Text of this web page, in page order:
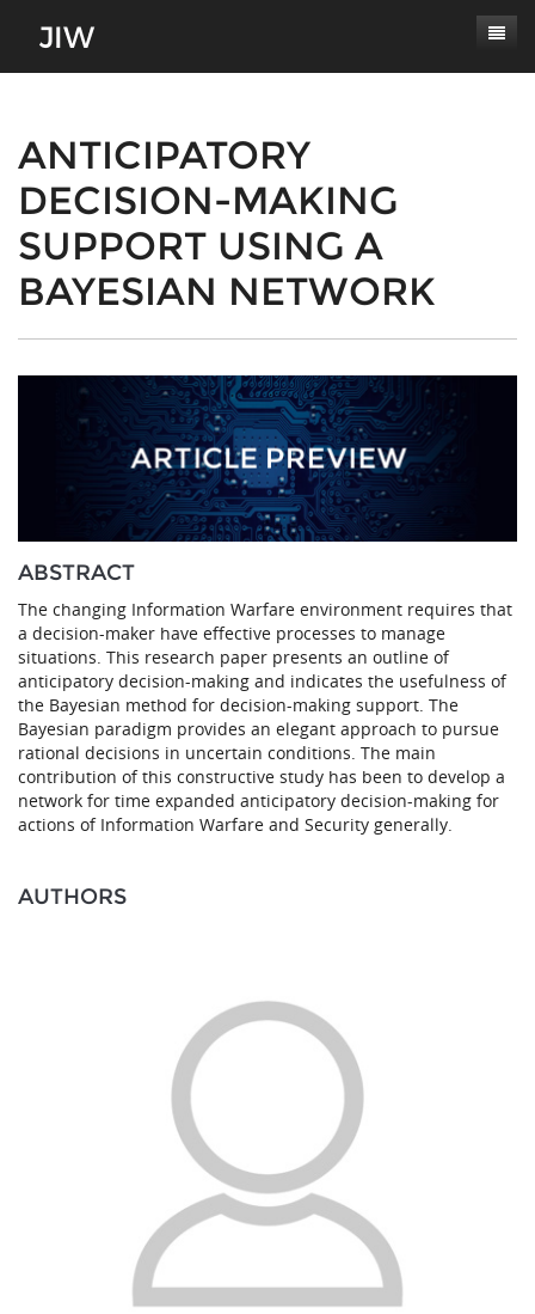
About
Masthead
Paper Submissions
Journal Scope
Authors' Responsibilities
Review Process
Conferences
Contact
Log In
Latest Edition
ANTICIPATORY
DECISION-MAKING
SUPPORT USING A
BAYESIAN NETWORK
ABSTRACT
The changing Information Warfare environment requires that
a decision-maker have effective processes to manage
situations. This research paper presents an outline of
anticipatory decision-making and indicates the usefulness of
the Bayesian method for decision-making support. The
Bayesian paradigm provides an elegant approach to pursue
rational decisions in uncertain conditions. The main
contribution of this constructive study has been to develop a
network for time expanded anticipatory decision-making for
actions of Information Warfare and Security generally.
AUTHORS